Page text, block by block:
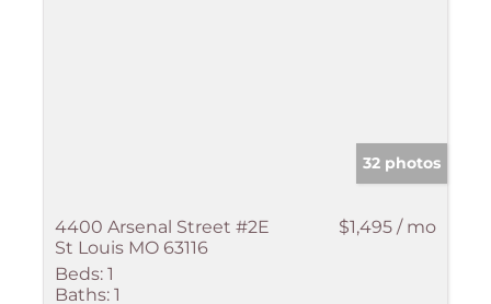
32 photos
4400 Arsenal Street #2E
St Louis MO 63116
$1,495 / mo
Beds: 1
Baths: 1